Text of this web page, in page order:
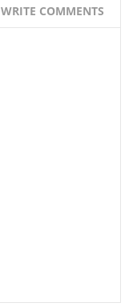
WRITE COMMENTS